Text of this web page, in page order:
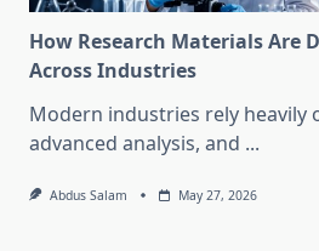
How Research Materials Are
Across Industries
Modern industries rely heavily
advanced analysis, and ...
Abdus Salam May 27, 2026